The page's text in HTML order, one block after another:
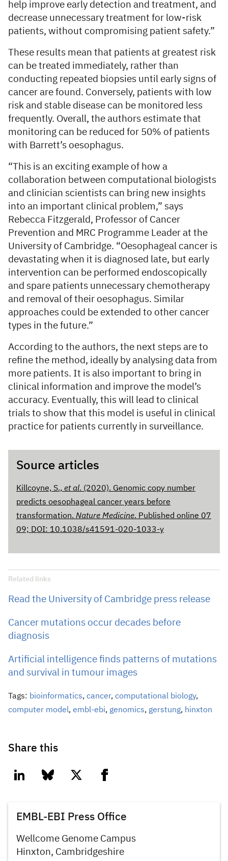
help improve early detection and treatment, and
decrease unnecessary treatment for low-risk
patients, without compromising patient safety.”
These results mean that patients at greatest risk
can be treated immediately, rather than
conducting repeated biopsies until early signs of
cancer are found. Conversely, patients with low
risk and stable disease can be monitored less
frequently. Overall, the authors estimate that
monitoring can be reduced for 50% of patients
with Barrett’s oesophagus.
“This is an exciting example of how a
collaboration between computational biologists
and clinician scientists can bring new insights
into an important clinical problem,” says
Rebecca Fitzgerald, Professor of Cancer
Prevention and MRC Programme Leader at the
University of Cambridge. “Oesophageal cancer is
devastating when it is diagnosed late, but early
intervention can be performed endoscopically
and spare patients unnecessary chemotherapy
and removal of their oesophagus. Similar
approaches could be extended to other cancer
types in the future.”
According to the authors, the next steps are to
refine the method, ideally by analysing data from
more patients. It is also important to bring in
clinical information and improve the model’s
accuracy. Eventually, this will lead to clinical
trials to show that this model is useful in clinical
practice for patients currently in surveillance.
Source articles
Killcoyne, S., et al. (2020). Genomic copy number
predicts oesophageal cancer years before
transformation. Nature Medicine. Published online 07
09; DOI: 10.1038/s41591-020-1033-y
Related links
Read the University of Cambridge press release
Cancer mutations occur decades before
diagnosis
Artificial intelligence finds patterns of mutations
and survival in tumour images
Tags: bioinformatics, cancer, computational biology,
computer model, embl-ebi, genomics, gerstung, hinxton
Share this
linkedin bluesky twitter facebook
EMBL-EBI Press Office
Wellcome Genome Campus
Hinxton, Cambridgeshire